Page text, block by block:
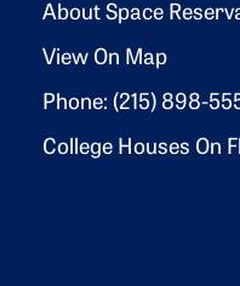
About Space
View On Map
Phone: (215) 898-
College Houses On